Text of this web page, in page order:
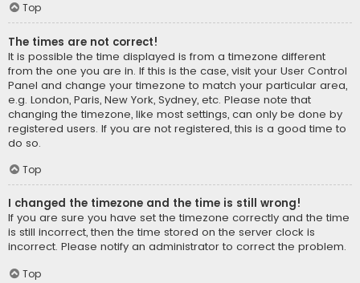
Top
The times are not correct!
It is possible the time displayed is from a timezone different
from the one you are in. If this is the case, visit your User Control
Panel and change your timezone to match your particular area,
e.g. London, Paris, New York, Sydney, etc. Please note that
changing the timezone, like most settings, can only be done by
registered users. If you are not registered, this is a good time to
do so.
Top
I changed the timezone and the time is still wrong!
If you are sure you have set the timezone correctly and the time
is still incorrect, then the time stored on the server clock is
incorrect. Please notify an administrator to correct the problem.
Top